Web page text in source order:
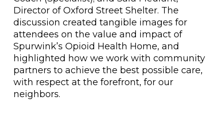
Director of Oxford Street Shelter. The
discussion created tangible images for
attendees on the value and impact of
Spurwink’s Opioid Health Home, and
highlighted how we work with community
partners to achieve the best possible care,
with respect at the forefront, for our
neighbors.